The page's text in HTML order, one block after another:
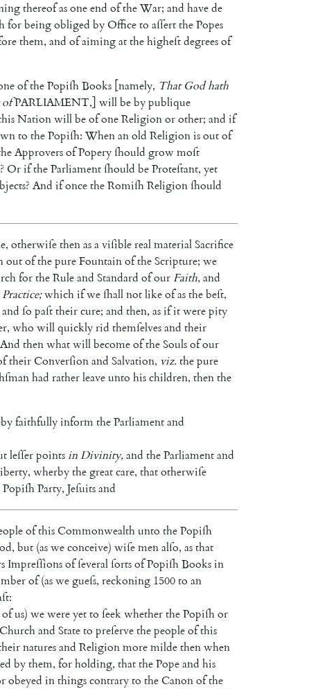
thereofasoneend oftheWar; and havede
forbeingobliged byOfficeto aſſertthePopes
them, and ofaimingatthehigheſtdegreesof
ofthePopiſhBooks namely, That Godhath
ofPARLIAMENT, willbebypublique
NationwillbeofoneReligionorother; and if
to thePopiſh: Whenanold Religionisoutof
ApproversofPoperyſhould growmoſt
? OriftheParliamentſhould beProteſtant, yet
? And ifoncetheRomiſhReligionſhould
, otherwiſethenasaviſiblerealmaterialSacrifice
outofthepureFountainoftheScripture; we
fortheRuleand Standard ofour Faith,and
Practice;whichifweſhallnotlikeofasthebeſt,
and ſo paſttheircure; and then, asifitwerepity
, who willquicklyrid themſelvesand their
And thenwhatwillbecomeoftheSoulsofour
theirConverſionand Salvation, viz.thepure
had ratherleaveunto hischildren, thenthe
faithfullyinformtheParliamentand
leſſerpointsinDivinity,and theParliamentand
, wherbythegreatcare, thatotherwiſe
PopiſhParty, Jeſuitsand
ofthisCommonwealthunto thePopiſh
, but (asweconceive) wiſemenalſo, asthat
ImpreſſionsofſeveralſortsofPopiſhBooksin
of (aswegueſs, reckoning 1500to an
:
ofus) wewereyetto ſeekwhetherthePopiſhor
Churchand Stateto preſervethepeopleofthis
naturesand Religionmoremildethenwhen
bythem, forholding, thatthePopeand his
obeyed inthingscontraryto theCanonofthe